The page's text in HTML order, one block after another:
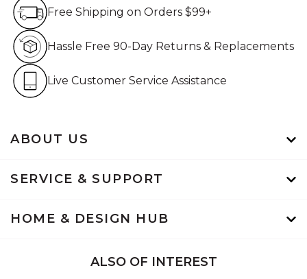
ABOUT US
SERVICE & SUPPORT
HOME & DESIGN HUB
Free Shipping on Orders $99+
Hassle Free 90-Day Returns & Replacements
Live Customer Service Assistance
ALSO OF INTEREST